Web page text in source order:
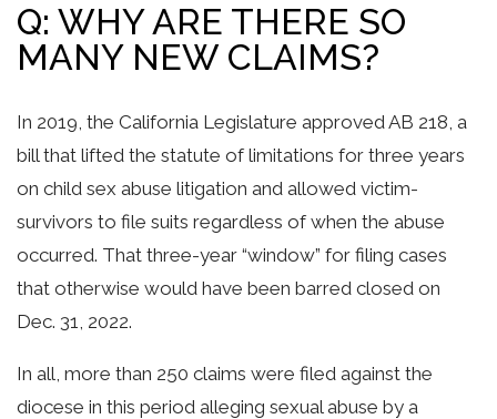
Q: WHY ARE THERE SO
MANY NEW CLAIMS?
In 2019, the California Legislature approved AB 218, a
bill that lifted the statute of limitations for three years
on child sex abuse litigation and allowed victim-
survivors to file suits regardless of when the abuse
occurred. That three-year “window” for filing cases
that otherwise would have been barred closed on
Dec. 31, 2022.
In all, more than 250 claims were filed against the
diocese in this period alleging sexual abuse by a